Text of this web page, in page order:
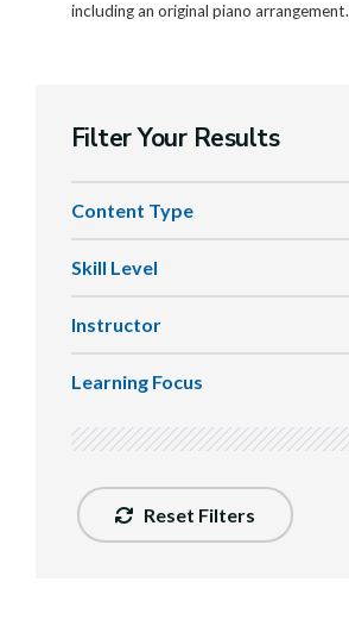
including an original piano arrangement.
Filter Your Results
Content Type
Skill Level
Instructor
Learning Focus
Reset Filters